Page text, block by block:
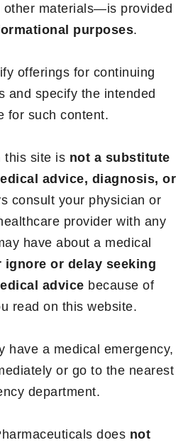
other materials—is provided
purposes.
offerings for continuing
and specify the intended
for such content.
this site is not a substitute
advice, diagnosis, or
consult your physician or
provider with any
have about a medical
ignore or delay seeking
advice because of
read on this website.
have a medical emergency,
or go to the nearest
department.
does not